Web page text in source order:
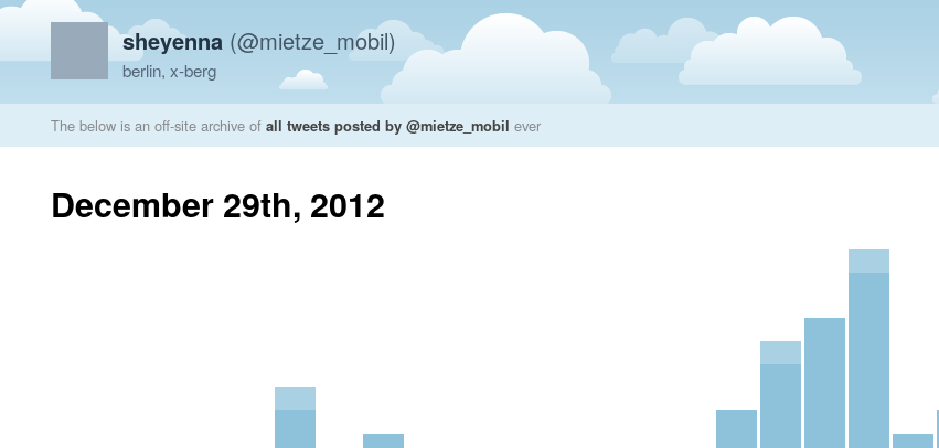
sheyenna (@mietze_mobil)
berlin, x-berg
The below is an off-site archive of all tweets posted by @mietze_mobil ever
December 29th, 2012